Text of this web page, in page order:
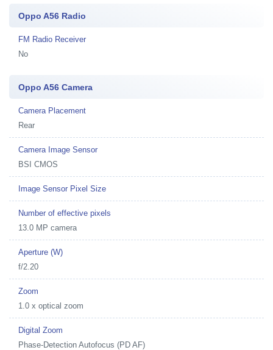
Oppo A56 Radio
FM Radio Receiver
No
Oppo A56 Camera
Camera Placement
Rear
Camera Image Sensor
BSI CMOS
Image Sensor Pixel Size
Number of effective pixels
13.0 MP camera
Aperture (W)
f/2.20
Zoom
1.0 x optical zoom
Digital Zoom
Phase-Detection Autofocus (PD AF)